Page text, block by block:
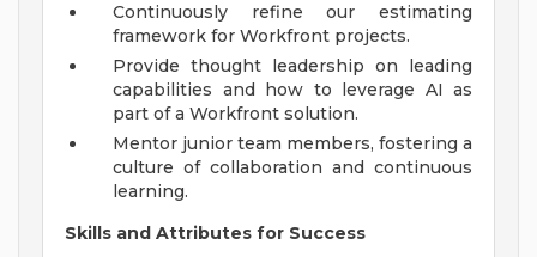
Continuously refine our estimating
framework for Workfront projects.
Provide thought leadership on leading
capabilities and how to leverage AI as
part of a Workfront solution.
Mentor junior team members, fostering a
culture of collaboration and continuous
learning.
Skills and Attributes for Success